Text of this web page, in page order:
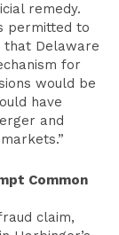
remedy.
permitted to
that Delaware
for
would be
have
and
Common
claim,